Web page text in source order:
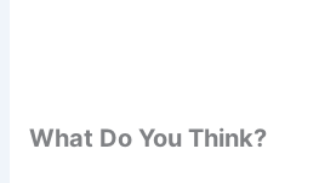
What Do You Think?